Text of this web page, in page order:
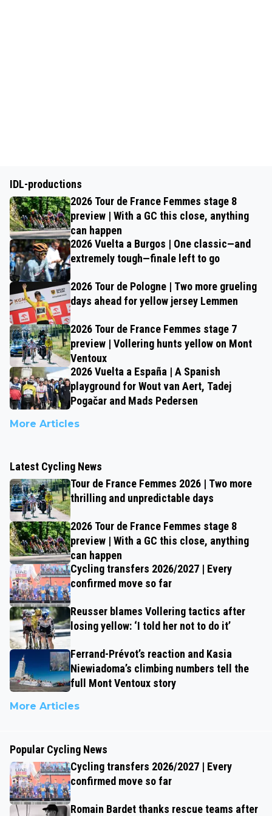
IDL-productions
2026 Tour de France Femmes stage 8
preview | With a GC this close, anything
can happen
2026 Vuelta a Burgos | One classic—and
extremely tough—finale left to go
2026 Tour de Pologne | Two more grueling
days ahead for yellow jersey Lemmen
2026 Tour de France Femmes stage 7
preview | Vollering hunts yellow on Mont
Ventoux
2026 Vuelta a España | A Spanish
playground for Wout van Aert, Tadej
Pogačar and Mads Pedersen
More Articles
Latest Cycling News
Tour de France Femmes 2026 | Two more
thrilling and unpredictable days
2026 Tour de France Femmes stage 8
preview | With a GC this close, anything
can happen
Cycling transfers 2026/2027 | Every
confirmed move so far
Reusser blames Vollering tactics after
losing yellow: ‘I told her not to do it’
Ferrand-Prévot’s reaction and Kasia
Niewiadoma’s climbing numbers tell the
full Mont Ventoux story
More Articles
Popular Cycling News
Cycling transfers 2026/2027 | Every
confirmed move so far
Romain Bardet thanks rescue teams after